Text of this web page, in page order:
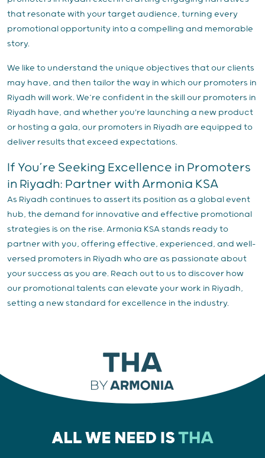
that resonate with your target audience, turning every
promotional opportunity into a compelling and memorable
story.
We like to understand the unique objectives that our clients
may have, and then tailor the way in which our promoters in
Riyadh will work. We’re confident in the skill our promoters in
Riyadh have, and whether you're launching a new product
or hosting a gala, our promoters in Riyadh are equipped to
deliver results that exceed expectations.
If You’re Seeking Excellence in Promoters
in Riyadh: Partner with Armonia KSA
As Riyadh continues to assert its position as a global event
hub, the demand for innovative and effective promotional
strategies is on the rise. Armonia KSA stands ready to
partner with you, offering effective, experienced, and well-
versed promoters in Riyadh who are as passionate about
your success as you are. Reach out to us to discover how
our promotional talents can elevate your work in Riyadh,
setting a new standard for excellence in the industry.